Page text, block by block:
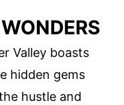
Valley boasts
hidden gems
hustle and